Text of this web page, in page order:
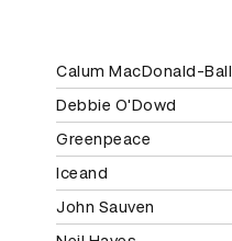
Calum MacDonald-Ball
Debbie O'Dowd
Greenpeace
Iceand
John Sauven